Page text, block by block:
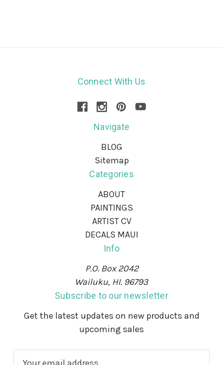
Connect With Us
Navigate
BLOG
Sitemap
Categories
ABOUT
PAINTINGS
ARTIST CV
DECALS MAUI
Info
P.O. Box 2042
Wailuku, HI. 96793
Subscribe to our newsletter
Get the latest updates on new products and
upcoming sales